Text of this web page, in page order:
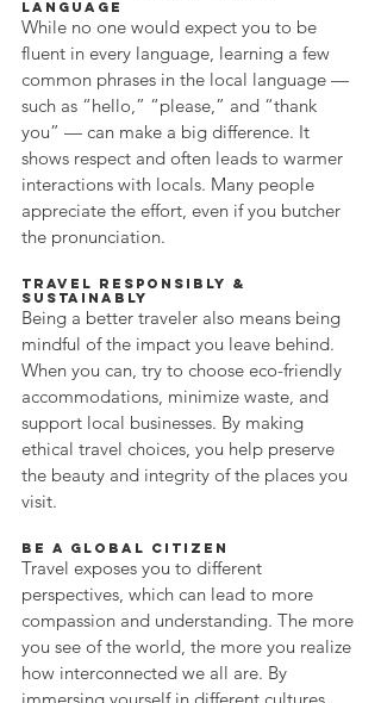
Language
While no one would expect you to be
fluent in every language, learning a few
common phrases in the local language —
such as “hello,” “please,” and “thank
you” — can make a big difference. It
shows respect and often leads to warmer
interactions with locals. Many people
appreciate the effort, even if you butcher
the pronunciation.
Travel Responsibly &
Sustainably
Being a better traveler also means being
mindful of the impact you leave behind.
When you can, try to choose eco-friendly
accommodations, minimize waste, and
support local businesses. By making
ethical travel choices, you help preserve
the beauty and integrity of the places you
visit.
Be a Global Citizen
Travel exposes you to different
perspectives, which can lead to more
compassion and understanding. The more
you see of the world, the more you realize
how interconnected we all are. By
immersing yourself in different cultures,